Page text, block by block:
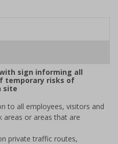
sign informing all
temporary risks of
site
to all employees, visitors and
areas or areas that are
private traffic routes,